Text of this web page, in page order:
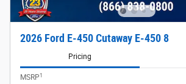
2026 Ford E-450 Cutaway E-450 8
Pricing
MSRP1